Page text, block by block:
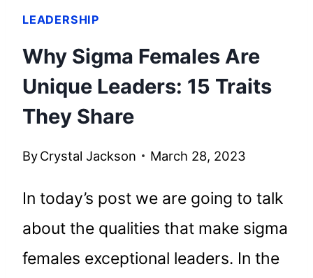
LEADERSHIP
Why Sigma Females Are
Unique Leaders: 15 Traits
They Share
ByCrystal Jackson March 28, 2023
In today’s post we are going to talk
about the qualities that make sigma
females exceptional leaders. In the